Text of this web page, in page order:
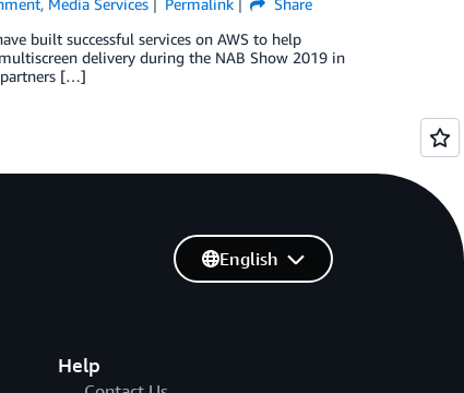
built successful services on AWS to help
delivery during the NAB Show 2019 in
partners […]
Help
English